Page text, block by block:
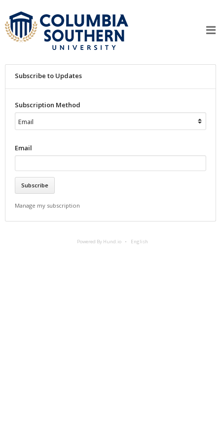
Subscribe to Updates
Subscription Method
Email
Manage my subscription
Powered By Hund.io English